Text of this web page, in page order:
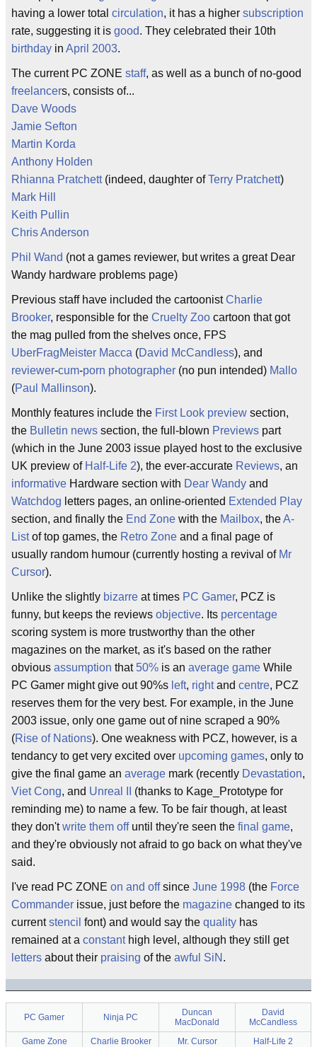
having a lower total circulation, it has a higher subscription
rate, suggesting it is good. They celebrated their 10th
birthday in April 2003.
The current PC ZONE staff, as well as a bunch of no-good
freelancers, consists of...
Dave Woods
Jamie Sefton
Martin Korda
Anthony Holden
Rhianna Pratchett(indeed, daughter ofTerry Pratchett)
Mark Hill
Keith Pullin
Chris Anderson
Phil Wand (not a games reviewer, but writes a great Dear
Wandy hardware problems page)
Previous staff have included the cartoonistCharlie
Brooker, responsible for the Cruelty Zoo cartoon that got
the mag pulled from the shelves once, FPS
UberFragMeister Macca (David McCandless), and
reviewer-cum-porn photographer (no pun intended) Mallo
(Paul Mallinson).
Monthly features include the First Look preview section,
the Bulletin news section, the full-blown Previews part
(which in the June 2003 issue played host to the exclusive
UK preview of Half-Life 2), the ever-accurate Reviews, an
informative Hardware section with Dear Wandy and
Watchdog letters pages, an online-oriented Extended Play
section, and finally the End Zone with the Mailbox, theA-
Listof top games, the Retro Zone and a final page of
usually random humour (currently hosting a revival of Mr
Cursor).
Unlike the slightly bizarre at times PC Gamer, PCZ is
funny, but keeps the reviews objective. Its percentage
scoring system is more trustworthy than the other
magazines on the market, as it's based on the rather
obvious assumption that 50% is an average game While
PC Gamer might give out 90%s left, rightand centre, PCZ
reserves them for the very best. For example, in the June
2003 issue, only one game out of nine scraped a 90%
(Rise of Nations). One weakness with PCZ, however, is a
tendancy to get very excited over upcoming games, only to
give the final game an average mark (recently Devastation,
Viet Cong, and Unreal II
(thanks to Kage_Prototype for
reminding me) to name a few. To be fair though, at least
they don'twrite them offuntil they're seen the final game,
and they're obviously not afraid to go back on what they've
said.
I've read PC ZONE on and offsince June 1998 (the Force
Commander issue, just before the magazine changed to its
currentstencil font) and would say the quality has
remained at a constanthigh level, although they still get
letters about their praising of the awful SiN .
PC Gamer Ninja PC
Duncan
MacDonald
David
McCandless
Game Zone
Charlie Brooker Mr. Cursor Half-Life 2